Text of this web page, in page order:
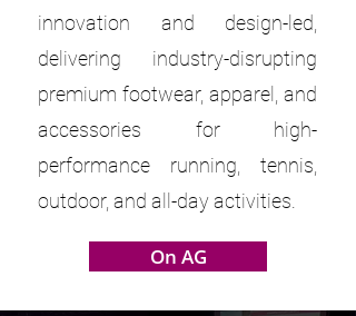
innovation and design-led,
delivering industry-disrupting
premium footwear, apparel, and
accessories for high-
performance running, tennis,
outdoor, and all-day activities.
On AG